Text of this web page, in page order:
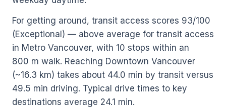
For getting around, transit access scores 93/100
(Exceptional) — above average for transit access
in Metro Vancouver, with 10 stops within an
800 m walk. Reaching Downtown Vancouver
(~16.3 km) takes about 44.0 min by transit versus
49.5 min driving. Typical drive times to key
destinations average 24.1 min.